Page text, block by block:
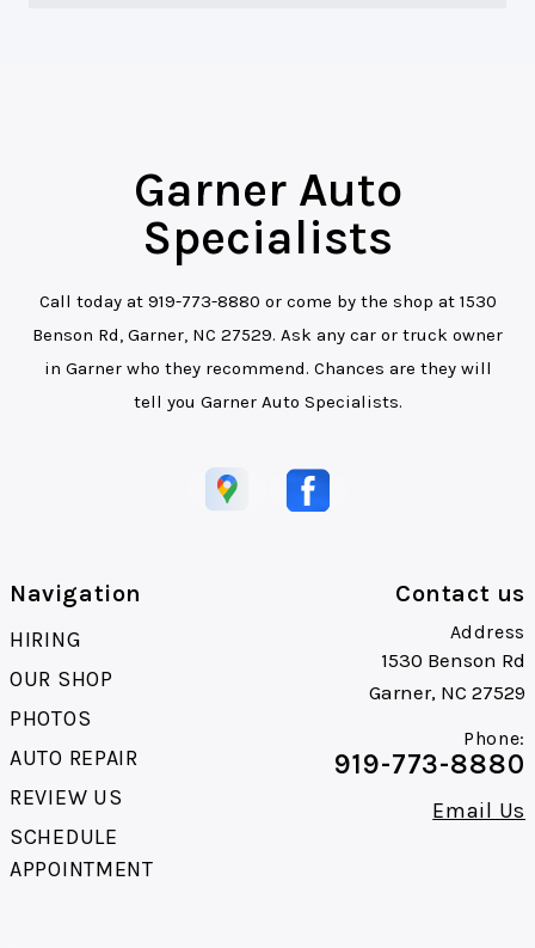
Garner Auto
Specialists
Call today at 919-773-8880 or come by the shop at 1530
Benson Rd, Garner, NC 27529. Ask any car or truck owner
in Garner who they recommend. Chances are they will
tell you Garner Auto Specialists.
Navigation
HIRING
OUR SHOP
PHOTOS
AUTO REPAIR
REVIEW US
SCHEDULE
APPOINTMENT
Contact us
Address
1530 Benson Rd
Garner, NC 27529
Phone:
919-773-8880
Email Us